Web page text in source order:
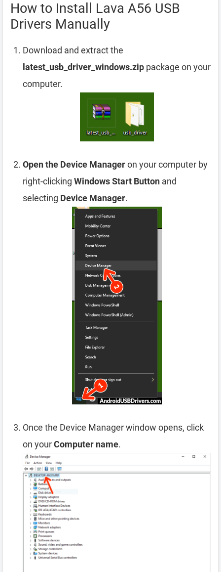
How to Install Lava A56 USB
Drivers Manually
Download and extract the
latest_usb_driver_windows.zip package on your
computer.
Open the Device Manageron your computer by
right-clicking Windows Start Button and
selecting Device Manager.
Once the Device Manager window opens, click
on yourComputer name.